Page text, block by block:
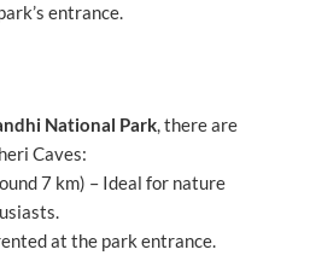
entrance.
National Park, there are
Caves:
7 km) – Ideal for nature
at the park entrance.